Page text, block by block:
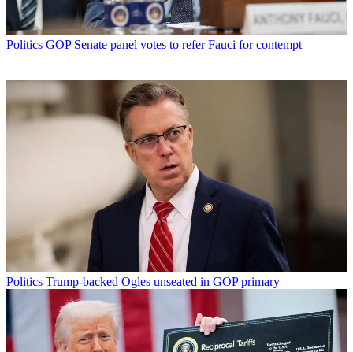
Politics GOP Senate panel votes to refer Fauci for contempt
Politics Trump-backed Ogles unseated in GOP primary